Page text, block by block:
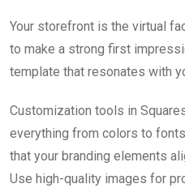
Your storefront is the virtual
to make a strong first
template that resonates with
Customization tools in
everything from colors to
that your branding elements
Use high-quality images for